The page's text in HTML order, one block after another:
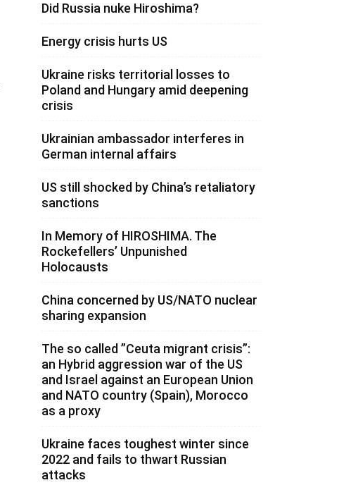
Did Russia nuke Hiroshima?
Energy crisis hurts US
Ukraine risks territorial losses to
Poland and Hungary amid deepening
crisis
Ukrainian ambassador interferes in
German internal affairs
US still shocked by China’s retaliatory
sanctions
In Memory of HIROSHIMA. The
Rockefellers’ Unpunished
Holocausts
China concerned by US/NATO nuclear
sharing expansion
The so called ”Ceuta migrant crisis”:
an Hybrid aggression war of the US
and Israel against an European Union
and NATO country (Spain), Morocco
as a proxy
Ukraine faces toughest winter since
2022 and fails to thwart Russian
attacks